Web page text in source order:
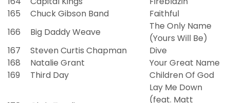
165
Chuck Gibson Band
Faithful
166
Big Daddy Weave
The Only Name
(Yours Will Be)
167
Steven Curtis Chapman
Dive
168
Natalie Grant
Your Great Name
169
Third Day Children Of God
Lay Me Down
(feat. Matt